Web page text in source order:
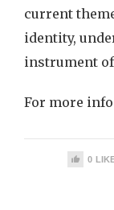
current
identity,
instrument
For more
0